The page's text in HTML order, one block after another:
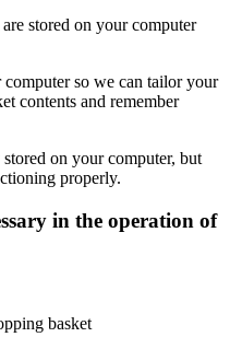
stored on your computer
so we can tailor your
contents and remember
on your computer, but
properly.
in the operation of
basket